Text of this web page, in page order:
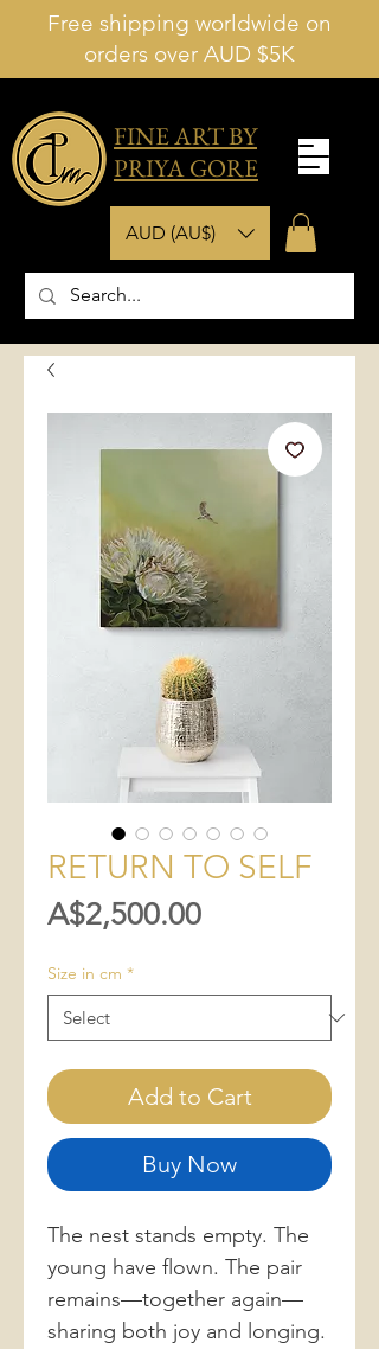
Free shipping worldwide on
orders over AUD $5K
FINE ART BY
PRIYA GORE
AUD (AU$)
RETURN TO SELF
A$2,500.00Price
Size in cm *
Add to Cart
Buy Now
The nest stands empty. The
young have flown. The pair
remains—together again—
sharing both joy and longing.